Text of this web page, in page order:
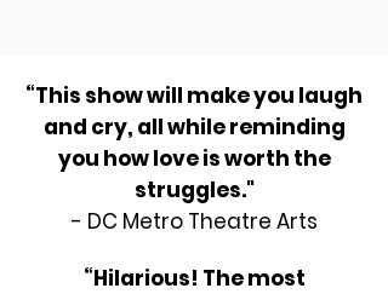
“This show will make you laugh
and cry, all while reminding
you how love is worth the
struggles."
- DC Metro Theatre Arts
“Hilarious! The most